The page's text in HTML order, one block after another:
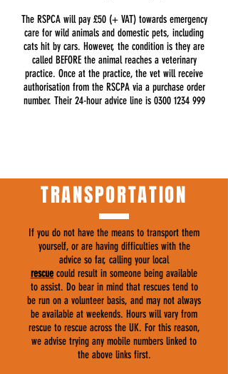
The RSPCA will pay £50 (+ VAT) towards emergency
care for wild animals and domestic pets, including
cats hit by cars. However, the condition is they are
called BEFORE the animal reaches a veterinary
practice. Once at the practice, the vet will receive
authorisation from the RSCPA via a purchase order
number. Their 24-hour advice line is 0300 1234 999
TRANSPORTATION
If you do not have the means to transport them
yourself, or are having difficulties with the
advice so far, calling your local
rescue could result in someone being available
to assist. Do bear in mind that rescues tend to
be run on a volunteer basis, and may not always
be available at weekends. Hours will vary from
rescue to rescue across the UK. For this reason,
we advise trying any mobile numbers linked to
the above links first.